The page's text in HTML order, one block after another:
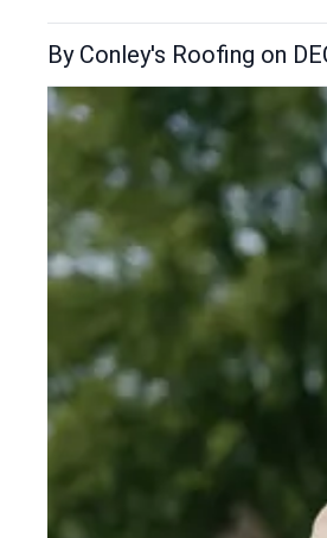
By Conley's Roofing on